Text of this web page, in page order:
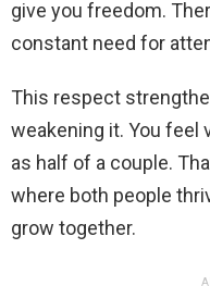
give you freedom.
constant need for
This respect
weakening it. You feel
as half of a couple.
where both people
grow together.